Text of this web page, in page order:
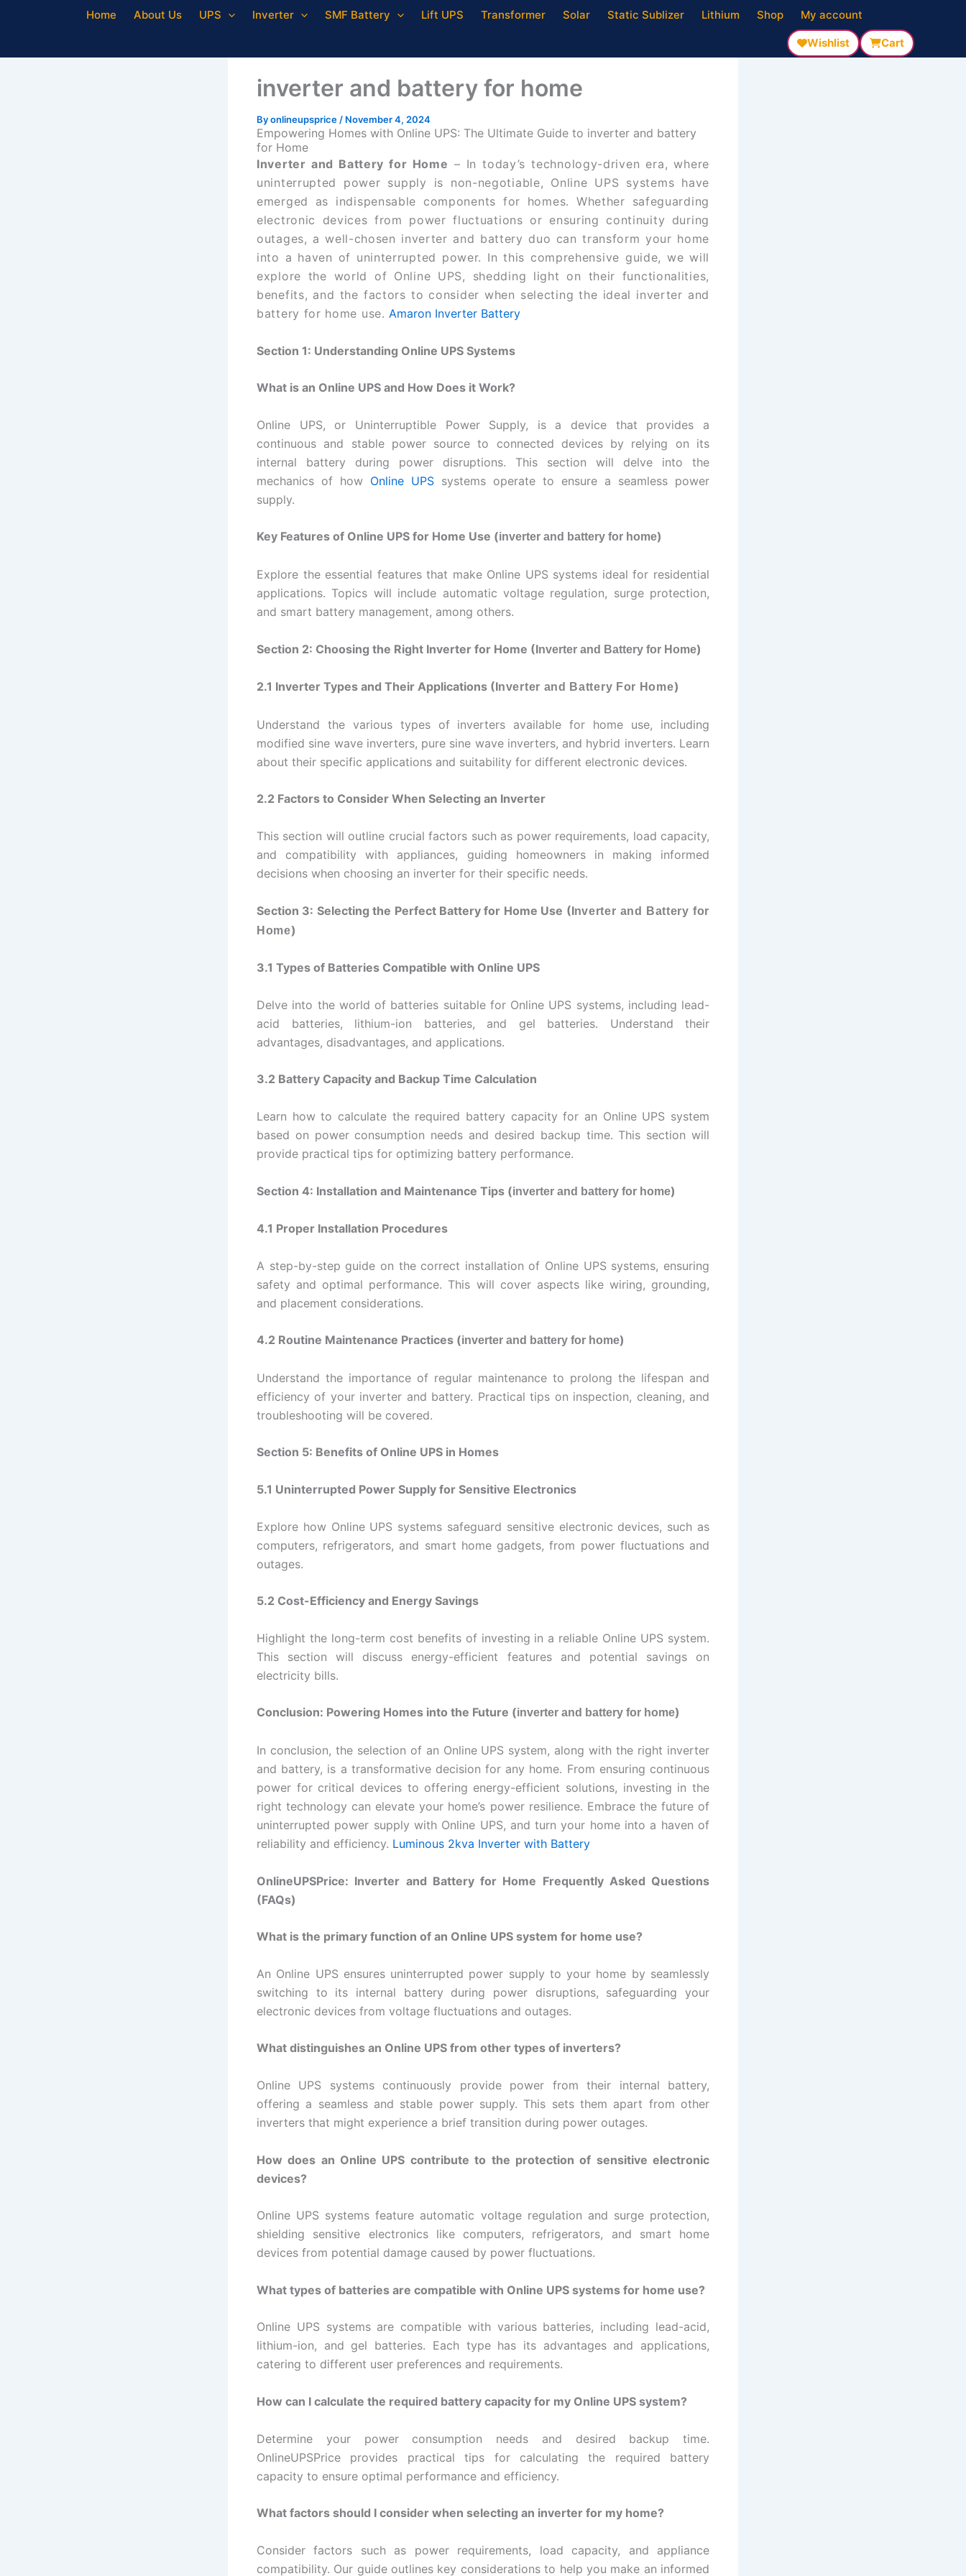
Home About Us UPS Inverter SMF Battery Lift UPS Transformer Solar Static Sublizer Lithium Shop My account
Wishlist Cart
inverter and battery for home
Byonlineupsprice / November 4, 2024
Empowering Homes with Online UPS: The Ultimate Guide to inverter and battery
for Home
Inverter and Battery for Home – In today’s technology-driven era, where
uninterrupted power supply is non-negotiable, Online UPS systems have
emerged as indispensable components for homes. Whether safeguarding
electronic devices from power fluctuations or ensuring continuity during
outages, a well-chosen inverter and battery duo can transform your home
into a haven of uninterrupted power. In this comprehensive guide, we will
explore the world of Online UPS, shedding light on their functionalities,
benefits, and the factors to consider when selecting the ideal inverter and
battery for home use.Amaron Inverter Battery
Section 1: Understanding Online UPS Systems
What is an Online UPS and How Does it Work?
Online UPS, or Uninterruptible Power Supply, is a device that provides a
continuous and stable power source to connected devices by relying on its
internal battery during power disruptions. This section will delve into the
mechanics of how Online UPS systems operate to ensure a seamless power
supply.
Key Features of Online UPS for Home Use (inverter and battery for home)
Explore the essential features that make Online UPS systems ideal for residential
applications. Topics will include automatic voltage regulation, surge protection,
and smart battery management, among others.
Section 2: Choosing the Right Inverter for Home (Inverter and Battery for Home)
2.1 Inverter Types and Their Applications (Inverter and Battery For Home)
Understand the various types of inverters available for home use, including
modified sine wave inverters, pure sine wave inverters, and hybrid inverters. Learn
about their specific applications and suitability for different electronic devices.
2.2 Factors to Consider When Selecting an Inverter
This section will outline crucial factors such as power requirements, load capacity,
and compatibility with appliances, guiding homeowners in making informed
decisions when choosing an inverter for their specific needs.
Section 3: Selecting the Perfect Battery for Home Use (Inverter and Battery for
Home)
3.1 Types of Batteries Compatible with Online UPS
Delve into the world of batteries suitable for Online UPS systems, including lead-
acid batteries, lithium-ion batteries, and gel batteries. Understand their
advantages, disadvantages, and applications.
3.2 Battery Capacity and Backup Time Calculation
Learn how to calculate the required battery capacity for an Online UPS system
based on power consumption needs and desired backup time. This section will
provide practical tips for optimizing battery performance.
Section 4: Installation and Maintenance Tips (inverter and battery for home)
4.1 Proper Installation Procedures
A step-by-step guide on the correct installation of Online UPS systems, ensuring
safety and optimal performance. This will cover aspects like wiring, grounding,
and placement considerations.
4.2 Routine Maintenance Practices (inverter and battery for home)
Understand the importance of regular maintenance to prolong the lifespan and
efficiency of your inverter and battery. Practical tips on inspection, cleaning, and
troubleshooting will be covered.
Section 5: Benefits of Online UPS in Homes
5.1 Uninterrupted Power Supply for Sensitive Electronics
Explore how Online UPS systems safeguard sensitive electronic devices, such as
computers, refrigerators, and smart home gadgets, from power fluctuations and
outages.
5.2 Cost-Efficiency and Energy Savings
Highlight the long-term cost benefits of investing in a reliable Online UPS system.
This section will discuss energy-efficient features and potential savings on
electricity bills.
Conclusion: Powering Homes into the Future (inverter and battery for home)
In conclusion, the selection of an Online UPS system, along with the right inverter
and battery, is a transformative decision for any home. From ensuring continuous
power for critical devices to offering energy-efficient solutions, investing in the
right technology can elevate your home’s power resilience. Embrace the future of
uninterrupted power supply with Online UPS, and turn your home into a haven of
reliability and efficiency. Luminous 2kva Inverter with Battery
OnlineUPSPrice: Inverter and Battery for Home Frequently Asked Questions
(FAQs)
What is the primary function of an Online UPS system for home use?
An Online UPS ensures uninterrupted power supply to your home by seamlessly
switching to its internal battery during power disruptions, safeguarding your
electronic devices from voltage fluctuations and outages.
What distinguishes an Online UPS from other types of inverters?
Online UPS systems continuously provide power from their internal battery,
offering a seamless and stable power supply. This sets them apart from other
inverters that might experience a brief transition during power outages.
How does an Online UPS contribute to the protection of sensitive electronic
devices?
Online UPS systems feature automatic voltage regulation and surge protection,
shielding sensitive electronics like computers, refrigerators, and smart home
devices from potential damage caused by power fluctuations.
What types of batteries are compatible with Online UPS systems for home use?
Online UPS systems are compatible with various batteries, including lead-acid,
lithium-ion, and gel batteries. Each type has its advantages and applications,
catering to different user preferences and requirements.
How can I calculate the required battery capacity for my Online UPS system?
Determine your power consumption needs and desired backup time.
OnlineUPSPrice provides practical tips for calculating the required battery
capacity to ensure optimal performance and efficiency.
What factors should I consider when selecting an inverter for my home?
Consider factors such as power requirements, load capacity, and appliance
compatibility. Our guide outlines key considerations to help you make an informed